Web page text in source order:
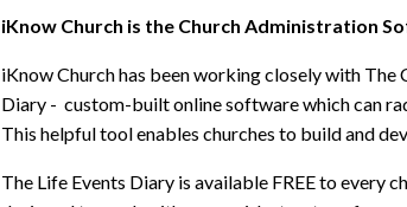
iKnow Church is the Church Administration
iKnow Church has been working closely with The
Diary - custom-built online software which can
This helpful tool enables churches to build and
The Life Events Diary is available FREE to every